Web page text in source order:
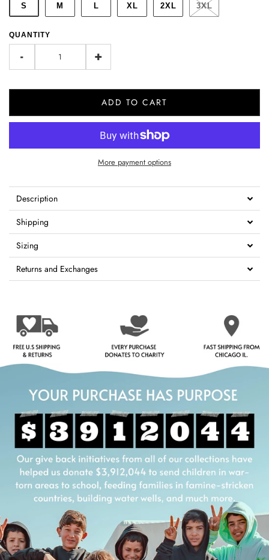
S M L XL 2XL 3XL
QUANTITY
- +
ADD TO CART
More payment options
Description
Shipping
Sizing
Returns and Exchanges